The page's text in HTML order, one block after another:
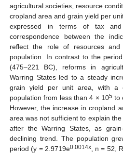
agricultural societies, resource
cropland area and grain yield per
expressed in terms of tax and
correspondence between the
reflect the role of resources
population. In contrast to the
(475–221 BC), reforms in
Warring States led to a steady
grain yield per unit area, with a
population from less than 4 × 105to
However, the increase in cropland
area was not sufficient to explain
after the Warring States, as
declining trend. The population
period (y = 2.9719e0.0014x, n = 52,